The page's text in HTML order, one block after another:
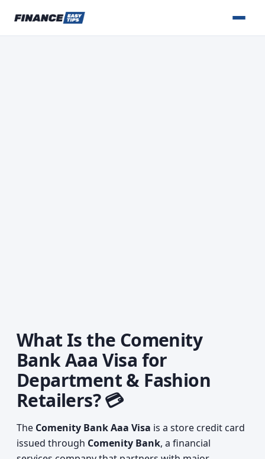
What Is the Comenity
Bank Aaa Visa for
Department & Fashion
Retailers? 💳
The Comenity Bank Aaa Visa is a store credit card
issued through Comenity Bank, a financial